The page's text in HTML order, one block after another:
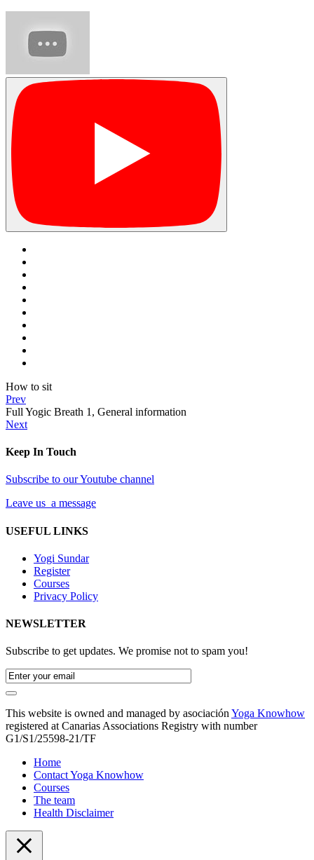
How to sit
Prev
Full Yogic Breath 1, General information
Next
Keep In Touch
Subscribe to our Youtube channel
Leave us a message
USEFUL LINKS
Yogi Sundar
Register
Courses
Privacy Policy
NEWSLETTER
Subscribe to get updates. We promise not to spam you!
This website is owned and managed by asociaciónYoga Knowhow
registered at Canarias Associations Registry with number
G1/S1/25598-21/TF
Home
Contact Yoga Knowhow
Courses
The team
Health Disclaimer